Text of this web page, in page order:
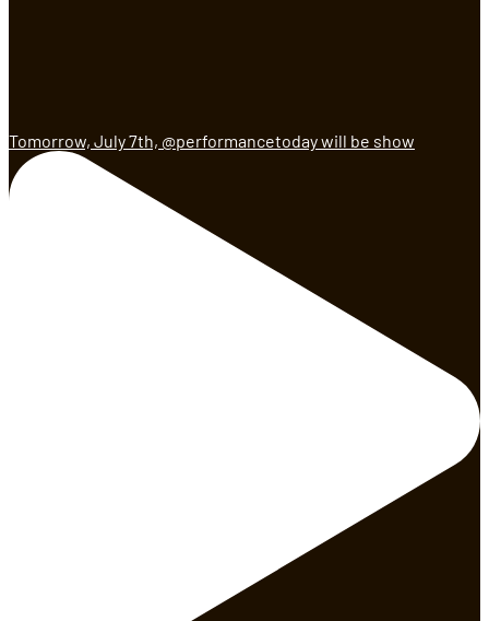
Tomorrow, July 7th, @performancetoday will be show